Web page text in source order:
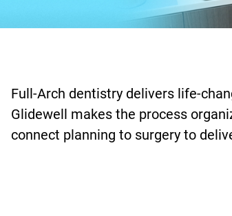
Full-Arch dentistry delivers life-
Glidewell makes the process
connect planning to surgery to